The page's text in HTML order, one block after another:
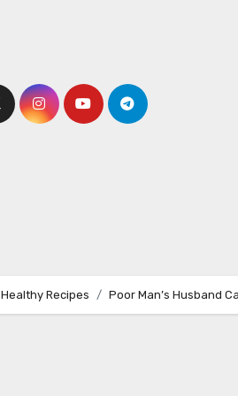
Healthy Recipes Poor Man’s Husband